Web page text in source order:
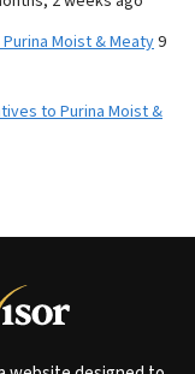
Moist & Meaty9
to Purina Moist &